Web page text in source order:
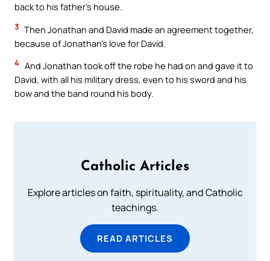
back to his father’s house.
3 Then Jonathan and David made an agreement together,
because of Jonathan’s love for David.
4 And Jonathan took off the robe he had on and gave it to
David, with all his military dress, even to his sword and his
bow and the band round his body.
Catholic Articles
Explore articles on faith, spirituality, and Catholic
teachings.
READ ARTICLES